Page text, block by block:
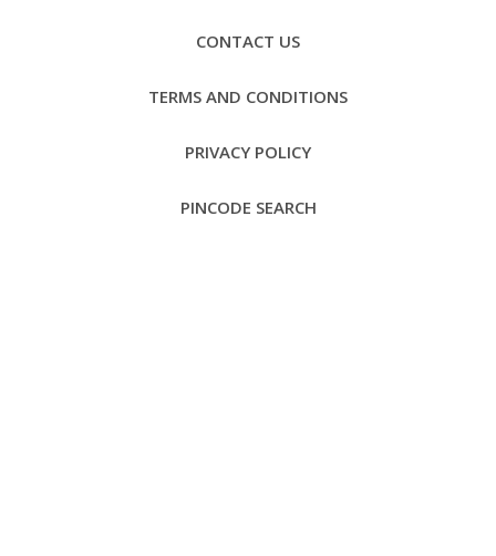
CONTACT US
TERMS AND CONDITIONS
PRIVACY POLICY
PINCODE SEARCH